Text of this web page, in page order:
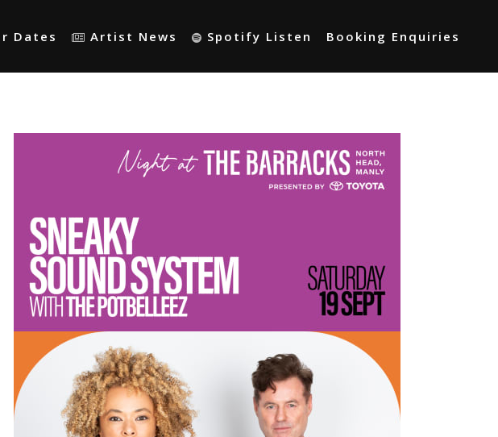
Dates Artist News Spotify Listen Booking Enquiries